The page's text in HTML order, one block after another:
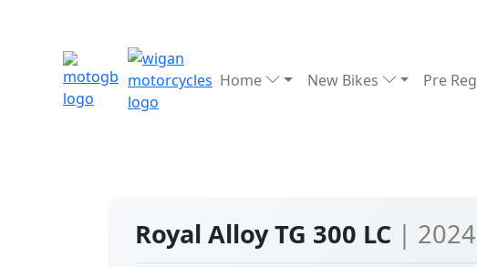
Home New Bikes Pre Reg
Royal Alloy TG 300 LC | 2024